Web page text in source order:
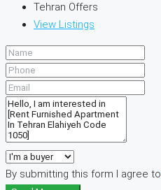
Tehran Offers
View Listings
By submitting this form I agree to